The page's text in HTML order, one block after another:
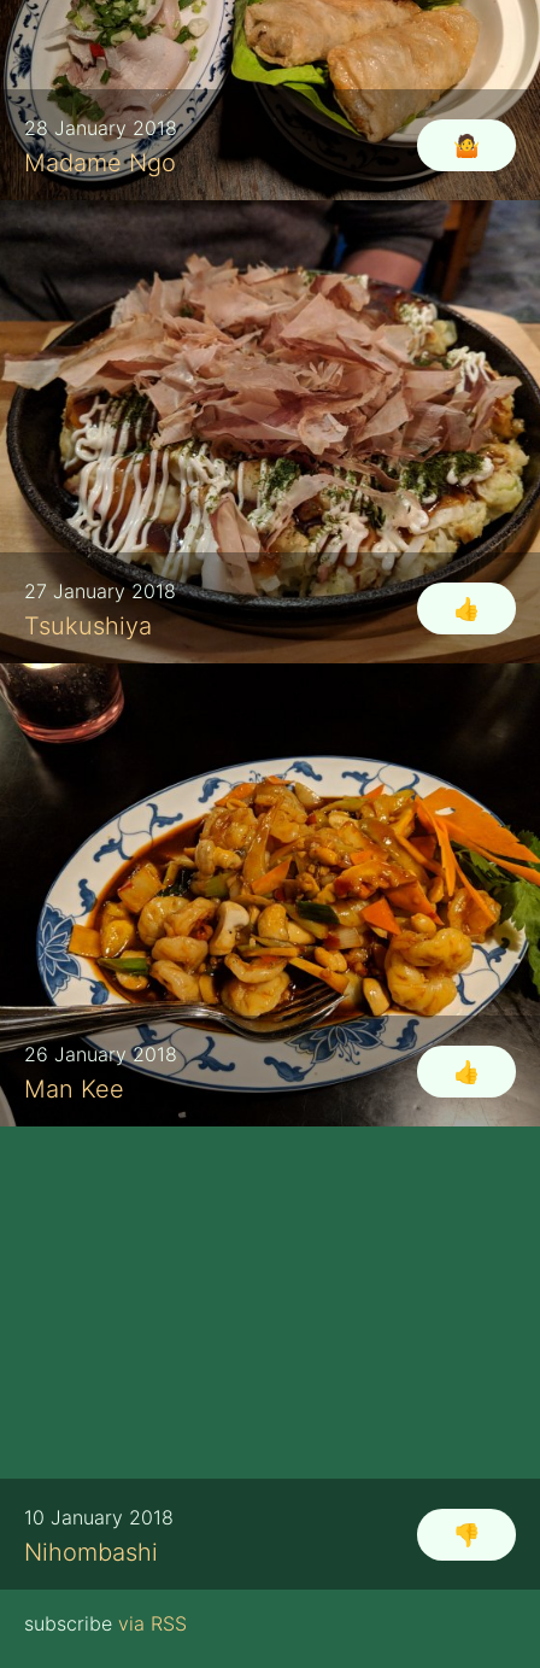
28 January 2018
Madame Ngo
🤷‍
27 January 2018
Tsukushiya
👍
26 January 2018
Man Kee
👍
10 January 2018
Nihombashi
👎
subscribe via RSS